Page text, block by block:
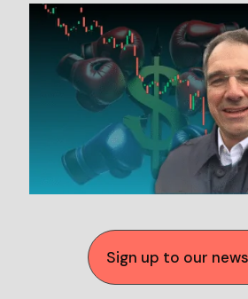
Sign up to our